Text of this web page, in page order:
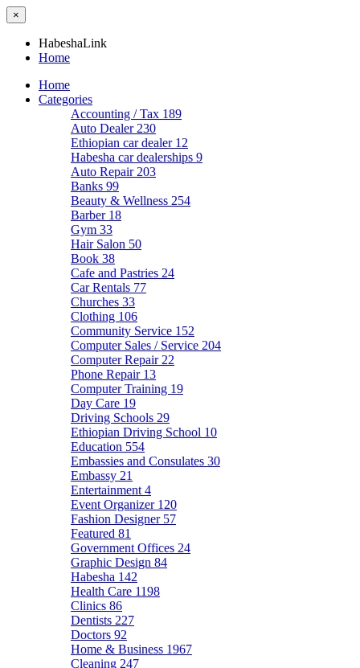
×
HabeshaLink
Home
Home
Categories
Accounting / Tax 189
Auto Dealer 230
Ethiopian car dealer 12
Habesha car dealerships 9
Auto Repair 203
Banks 99
Beauty & Wellness 254
Barber 18
Gym 33
Hair Salon 50
Book 38
Cafe and Pastries 24
Car Rentals 77
Churches 33
Clothing 106
Community Service 152
Computer Sales / Service 204
Computer Repair 22
Phone Repair 13
Computer Training 19
Day Care 19
Driving Schools 29
Ethiopian Driving School 10
Education 554
Embassies and Consulates 30
Embassy 21
Entertainment 4
Event Organizer 120
Fashion Designer 57
Featured 81
Government Offices 24
Graphic Design 84
Habesha 142
Health Care 1198
Clinics 86
Dentists 227
Doctors 92
Home & Business 1967
Cleaning 247